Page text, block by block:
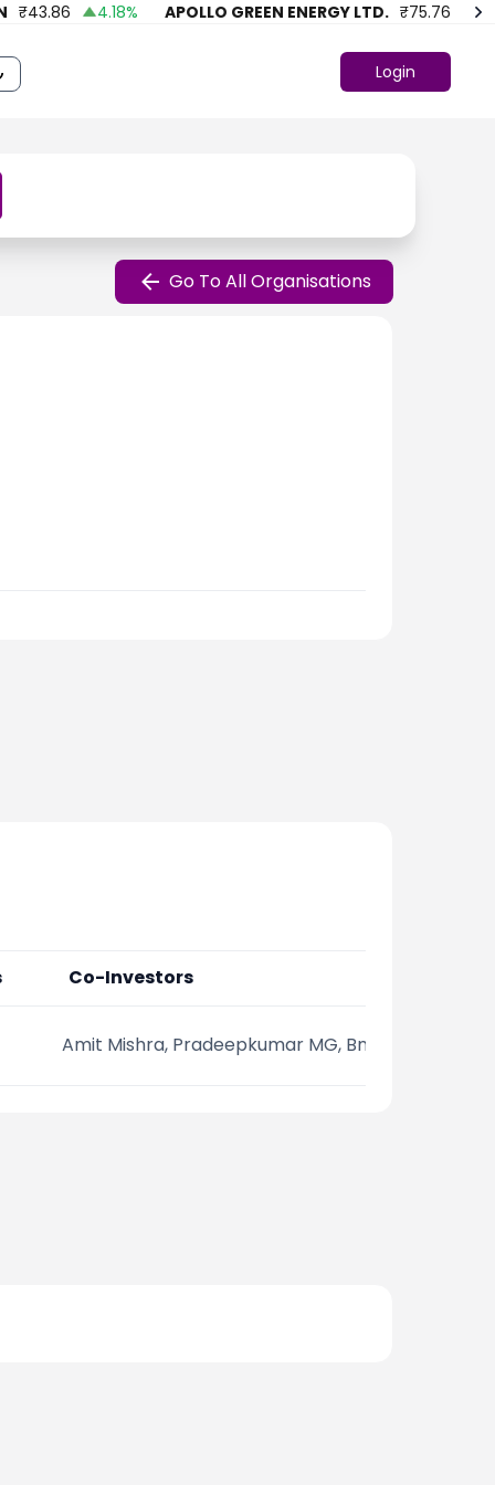
43.86 4.18% APOLLO GREEN ENERGY LTD. ₹75.76
Login
Go To All Organisations
Co-Investors
Amit Mishra, Pradeepkumar MG, Bnm Finserve